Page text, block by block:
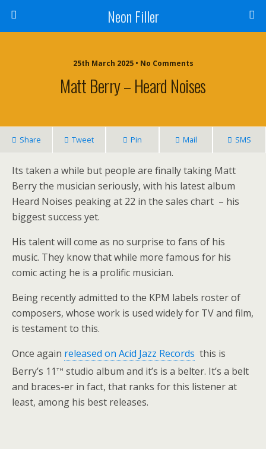
Neon Filler
25th March 2025 • No Comments
Matt Berry – Heard Noises
Share Tweet Pin Mail SMS
Its taken a while but people are finally taking Matt
Berry the musician seriously, with his latest album
Heard Noises peaking at 22 in the sales chart – his
biggest success yet.
His talent will come as no surprise to fans of his
music. They know that while more famous for his
comic acting he is a prolific musician.
Being recently admitted to the KPM labels roster of
composers, whose work is used widely for TV and film,
is testament to this.
Once again released on Acid Jazz Records this is
Berry’s 11th studio album and it’s is a belter. It’s a belt
and braces-er in fact, that ranks for this listener at
least, among his best releases.